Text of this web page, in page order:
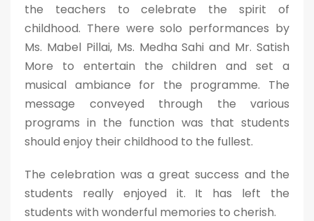
the teachers to celebrate the spirit of
childhood. There were solo performances by
Ms. Mabel Pillai, Ms. Medha Sahi and Mr. Satish
More to entertain the children and set a
musical ambiance for the programme. The
message conveyed through the various
programs in the function was that students
should enjoy their childhood to the fullest.
The celebration was a great success and the
students really enjoyed it. It has left the
students with wonderful memories to cherish.